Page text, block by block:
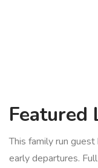
Featured
This family run
early departures.